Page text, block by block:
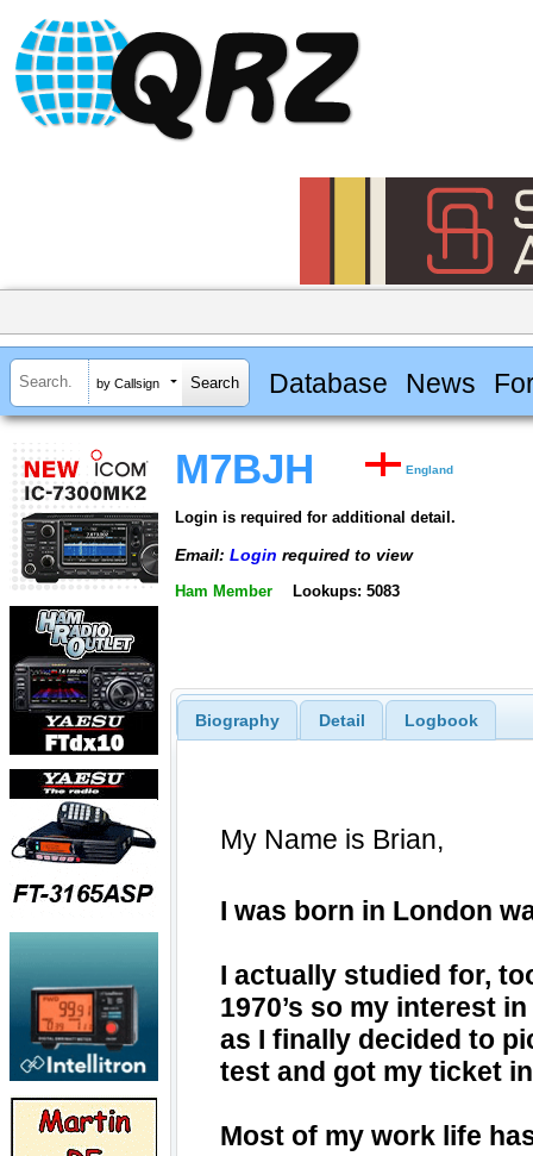
by Callsign Database News
M7BJH England
Login is required for additional detail.
Email: Login required to view
Ham Member Lookups: 5083
Biography Detail Logbook